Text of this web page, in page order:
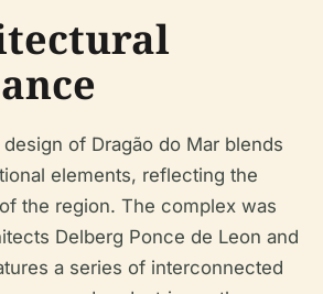
of Dragão do Mar blends
elements, reflecting the
the region. The complex was
Delberg Ponce de Leon and
a series of interconnected